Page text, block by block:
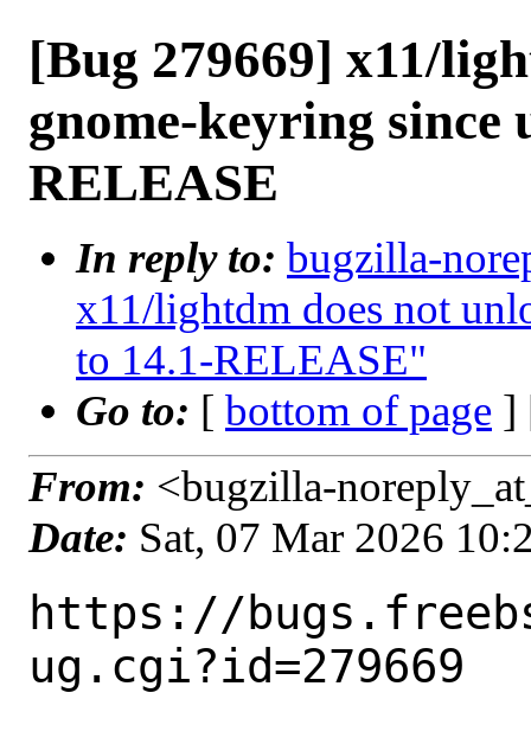
[Bug 279669] x11/
gnome-keyring since
RELEASE
In reply to: bugzilla-
x11/lightdm does not
to 14.1-RELEASE"
Go to: [ bottom of page ]
From: <bugzilla-
Date: Sat, 07 Mar 2026
https://
ug.cgi?id=279669